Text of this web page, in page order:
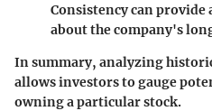
Consistency can provide
about the company's
In summary, analyzing
allows investors to gauge
owning a particular stock.